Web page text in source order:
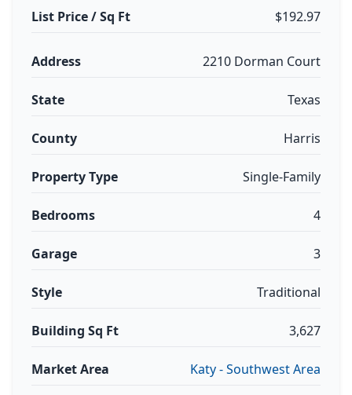
List Price / Sq Ft $192.97
Address 2210 Dorman Court
State Texas
County Harris
Property Type Single-Family
Bedrooms 4
Garage 3
Style Traditional
Building Sq Ft 3,627
Market Area Katy - Southwest Area